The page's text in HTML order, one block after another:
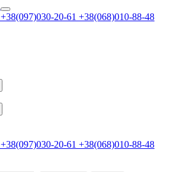
+38(097)030-20-61 +38(068)010-88-48
+38(097)030-20-61 +38(068)010-88-48